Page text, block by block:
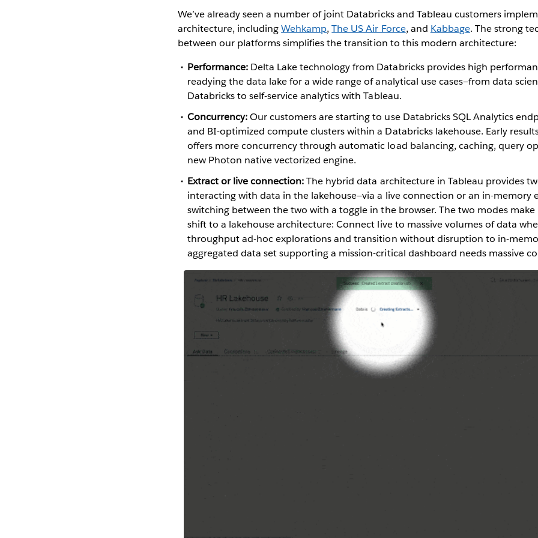
We’ve already seen a number of joint Databricks and Tableau customers
architecture, includingWehkamp,The US Air Force, and Kabbage. The strong
between our platforms simplifies the transition to this modern architecture:
Performance:Delta Lake technology from Databricks provides high
readying the data lake for a wide range of analytical use cases—from data
Databricks to self-service analytics with Tableau.
Concurrency:Our customers are starting to use Databricks SQL Analytics
and BI-optimized compute clusters within a Databricks lakehouse. Early
offers more concurrency through automatic load balancing, caching, query
new Photon native vectorized engine.
Extract or live connection:The hybrid data architecture in Tableau provides
interacting with data in the lakehouse—via a live connection or an in-memory
switching between the two with a toggle in the browser. The two modes
shift to a lakehouse architecture: Connect live to massive volumes of data
throughput ad-hoc explorations and transition without disruption to in-
aggregated data set supporting a mission-critical dashboard needs massive